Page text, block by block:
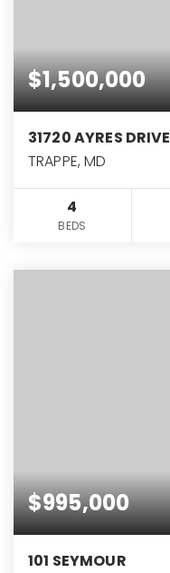
$1,500,000
31720 AYRES DRIVE
TRAPPE, MD
4
BEDS
$995,000
101 SEYMOUR